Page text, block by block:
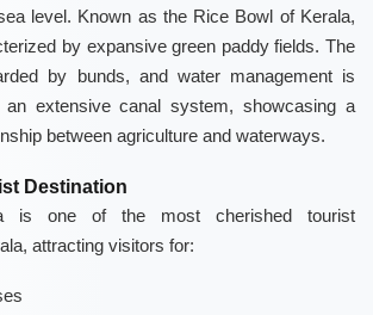
level. Known as the Rice Bowl of Kerala,
by expansive green paddy fields. The
by bunds, and water management is
an extensive canal system, showcasing a
between agriculture and waterways.
Destination
is one of the most cherished tourist
attracting visitors for: